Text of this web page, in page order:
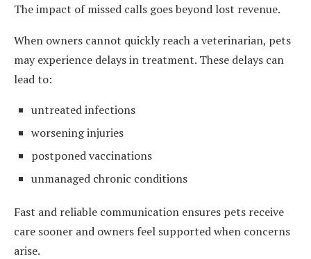
The impact of missed calls goes beyond lost revenue.
When owners cannot quickly reach a veterinarian, pets
may experience delays in treatment. These delays can
lead to:
untreated infections
worsening injuries
postponed vaccinations
unmanaged chronic conditions
Fast and reliable communication ensures pets receive
care sooner and owners feel supported when concerns
arise.